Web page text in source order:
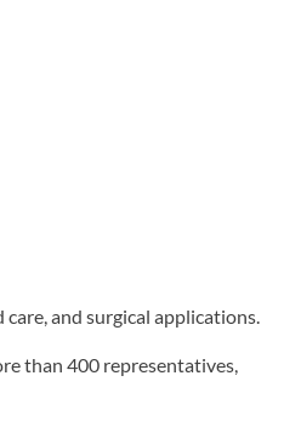
and surgical applications.
than 400 representatives,